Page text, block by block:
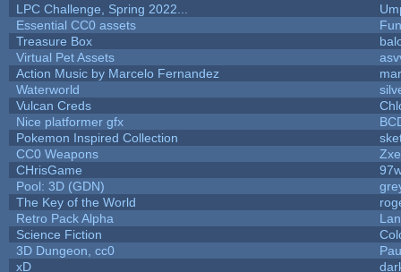
LPC Challenge, Spring 2022...
Essential CC0 assets
Treasure Box
Virtual Pet Assets
Action Music by Marcelo Fernandez
Waterworld
Vulcan Creds
Nice platformer gfx
Pokemon Inspired Collection
CC0 Weapons
CHrisGame
Pool: 3D (GDN)
The Key of the World
Retro Pack Alpha
Science Fiction
3D Dungeon, cc0
xD